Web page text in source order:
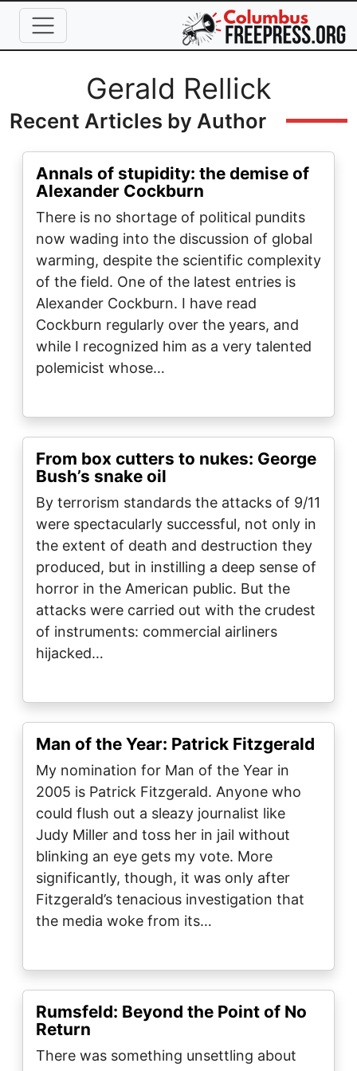
Skip to main content
Full NameGerald Rellick
Recent Articles by Author
Annals of stupidity: the demise of
Alexander Cockburn
There is no shortage of political pundits
now wading into the discussion of global
warming, despite the scientific complexity
of the field. One of the latest entries is
Alexander Cockburn. I have read
Cockburn regularly over the years, and
while I recognized him as a very talented
polemicist whose…
From box cutters to nukes: George
Bush’s snake oil
By terrorism standards the attacks of 9/11
were spectacularly successful, not only in
the extent of death and destruction they
produced, but in instilling a deep sense of
horror in the American public. But the
attacks were carried out with the crudest
of instruments: commercial airliners
hijacked…
Man of the Year: Patrick Fitzgerald
My nomination for Man of the Year in
2005 is Patrick Fitzgerald. Anyone who
could flush out a sleazy journalist like
Judy Miller and toss her in jail without
blinking an eye gets my vote. More
significantly, though, it was only after
Fitzgerald’s tenacious investigation that
the media woke from its…
Rumsfeld: Beyond the Point of No
Return
There was something unsettling about